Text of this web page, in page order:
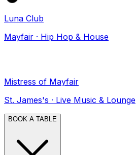
Luna Club
Mayfair · Hip Hop & House
Mistress of Mayfair
St. James's · Live Music & Lounge
BOOK A TABLE